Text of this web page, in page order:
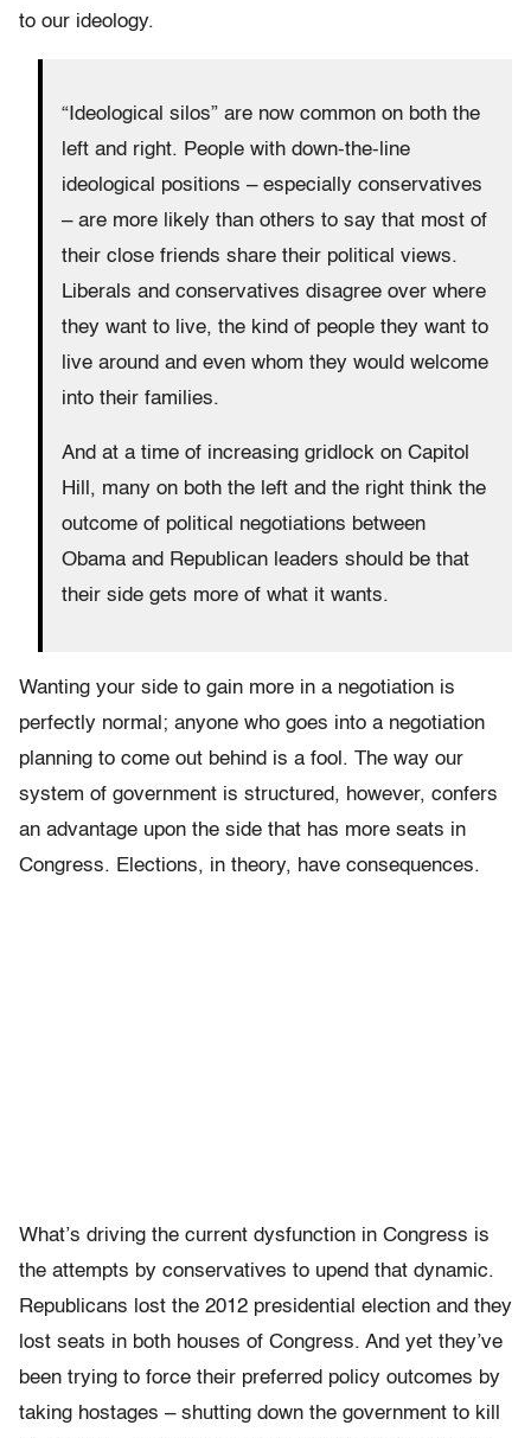
to our ideology.
“Ideological silos” are now common on both the
left and right. People with down-the-line
ideological positions – especially conservatives
– are more likely than others to say that most of
their close friends share their political views.
Liberals and conservatives disagree over where
they want to live, the kind of people they want to
live around and even whom they would welcome
into their families.
And at a time of increasing gridlock on Capitol
Hill, many on both the left and the right think the
outcome of political negotiations between
Obama and Republican leaders should be that
their side gets more of what it wants.
Wanting your side to gain more in a negotiation is
perfectly normal; anyone who goes into a negotiation
planning to come out behind is a fool. The way our
system of government is structured, however, confers
an advantage upon the side that has more seats in
Congress. Elections, in theory, have consequences.
What’s driving the current dysfunction in Congress is
the attempts by conservatives to upend that dynamic.
Republicans lost the 2012 presidential election and they
lost seats in both houses of Congress. And yet they’ve
been trying to force their preferred policy outcomes by
taking hostages – shutting down the government to kill